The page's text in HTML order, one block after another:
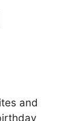
and